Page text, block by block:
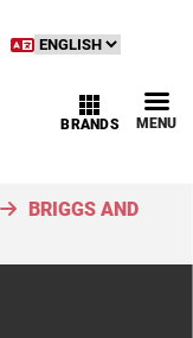
MENU
BRANDS
BRIGGS AND